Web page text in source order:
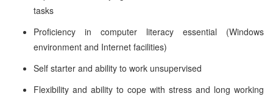
tasks
Proficiency in computer literacy essential (Windows
environment and Internet facilities)
Self starter and ability to work unsupervised
Flexibility and ability to cope with stress and long working